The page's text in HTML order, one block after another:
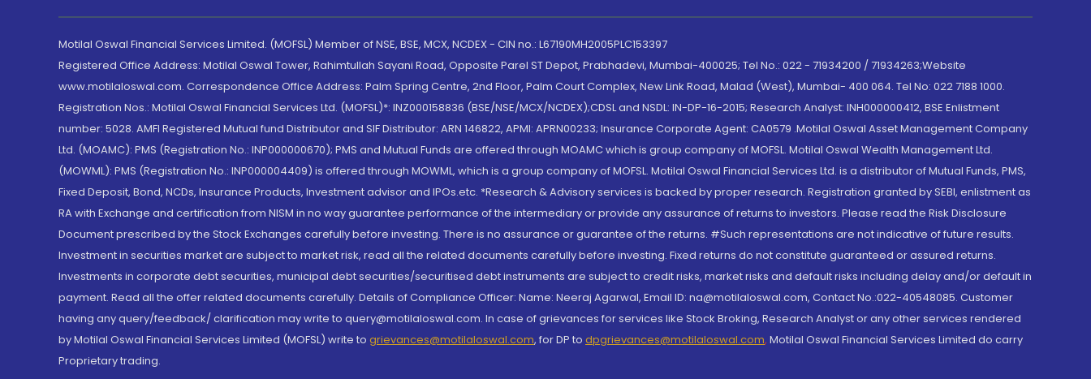
Motilal Oswal Financial Services Limited. (MOFSL) Member of NSE, BSE, MCX, NCDEX - CIN no.: L67190MH2005PLC153397
Registered Office Address: Motilal Oswal Tower, Rahimtullah Sayani Road, Opposite Parel ST Depot, Prabhadevi, Mumbai-400025; Tel No.: 022 - 71934200 / 71934263;Website
www.motilaloswal.com. Correspondence Office Address: Palm Spring Centre, 2nd Floor, Palm Court Complex, New Link Road, Malad (West), Mumbai- 400 064. Tel No: 022 7188 1000.
Registration Nos.: Motilal Oswal Financial Services Ltd. (MOFSL)*: INZ000158836 (BSE/NSE/MCX/NCDEX);CDSL and NSDL: IN-DP-16-2015; Research Analyst: INH000000412, BSE Enlistment
number: 5028. AMFI Registered Mutual fund Distributor and SIF Distributor: ARN 146822, APMI: APRN00233; Insurance Corporate Agent: CA0579 .Motilal Oswal Asset Management Company
Ltd. (MOAMC): PMS (Registration No.: INP000000670); PMS and Mutual Funds are offered through MOAMC which is group company of MOFSL. Motilal Oswal Wealth Management Ltd.
(MOWML): PMS (Registration No.: INP000004409) is offered through MOWML, which is a group company of MOFSL. Motilal Oswal Financial Services Ltd. is a distributor of Mutual Funds, PMS,
Fixed Deposit, Bond, NCDs, Insurance Products, Investment advisor and IPOs.etc. *Research & Advisory services is backed by proper research. Registration granted by SEBI, enlistment as
RA with Exchange and certification from NISM in no way guarantee performance of the intermediary or provide any assurance of returns to investors. Please read the Risk Disclosure
Document prescribed by the Stock Exchanges carefully before investing. There is no assurance or guarantee of the returns. #Such representations are not indicative of future results.
Investment in securities market are subject to market risk, read all the related documents carefully before investing. Fixed returns do not constitute guaranteed or assured returns.
Investments in corporate debt securities, municipal debt securities/securitised debt instruments are subject to credit risks, market risks and default risks including delay and/or default in
payment. Read all the offer related documents carefully. Details of Compliance Officer: Name: Neeraj Agarwal, Email ID: na@motilaloswal.com, Contact No.:022-40548085. Customer
having any query/feedback/ clarification may write to query@motilaloswal.com. In case of grievances for services like Stock Broking, Research Analyst or any other services rendered
by Motilal Oswal Financial Services Limited (MOFSL) write to grievances@motilaloswal.com, for DP to dpgrievances@motilaloswal.com, Motilal Oswal Financial Services Limited do carry
Proprietary trading.